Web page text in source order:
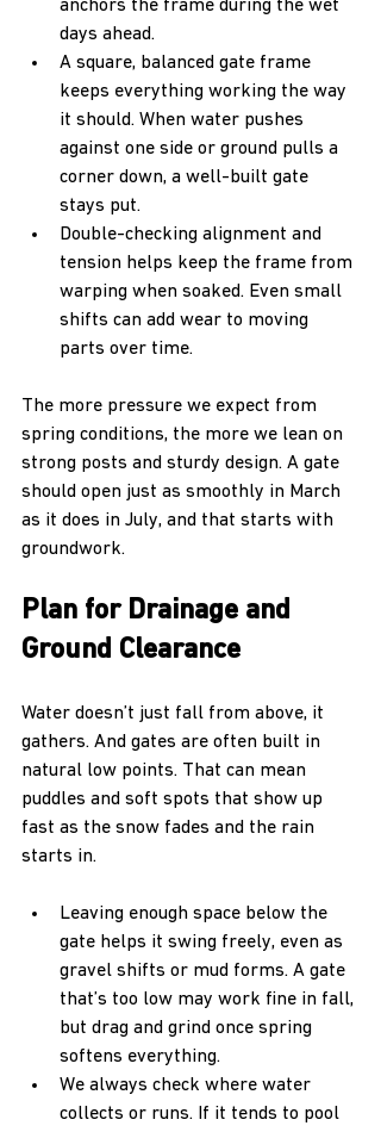
anchors the frame during the wet
days ahead.
A square, balanced gate frame
keeps everything working the way
it should. When water pushes
against one side or ground pulls a
corner down, a well-built gate
stays put.
Double-checking alignment and
tension helps keep the frame from
warping when soaked. Even small
shifts can add wear to moving
parts over time.
The more pressure we expect from
spring conditions, the more we lean on
strong posts and sturdy design. A gate
should open just as smoothly in March
as it does in July, and that starts with
groundwork.
Plan for Drainage and
Ground Clearance
Water doesn’t just fall from above, it
gathers. And gates are often built in
natural low points. That can mean
puddles and soft spots that show up
fast as the snow fades and the rain
starts in.
Leaving enough space below the
gate helps it swing freely, even as
gravel shifts or mud forms. A gate
that’s too low may work fine in fall,
but drag and grind once spring
softens everything.
We always check where water
collects or runs. If it tends to pool